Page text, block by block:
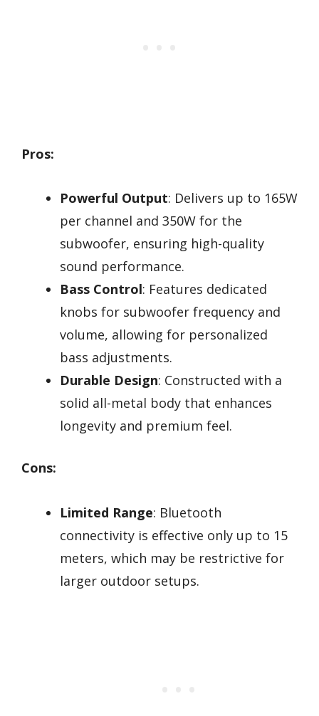
Pros:
Powerful Output: Delivers up to 165W
per channel and 350W for the
subwoofer, ensuring high-quality
sound performance.
Bass Control: Features dedicated
knobs for subwoofer frequency and
volume, allowing for personalized
bass adjustments.
Durable Design: Constructed with a
solid all-metal body that enhances
longevity and premium feel.
Cons:
Limited Range: Bluetooth
connectivity is effective only up to 15
meters, which may be restrictive for
larger outdoor setups.